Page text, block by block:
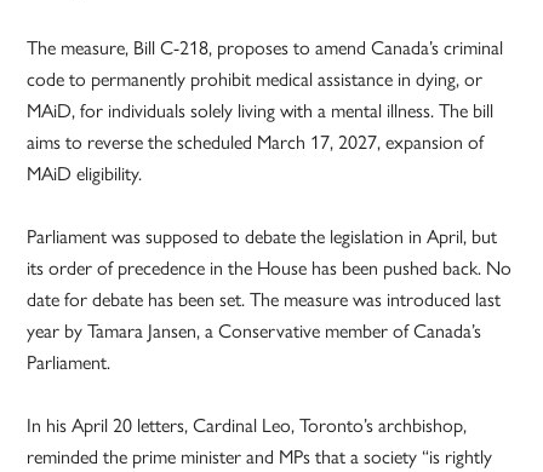
The measure, Bill C-218, proposes to amend Canada’s criminal
code to permanently prohibit medical assistance in dying, or
MAiD, for individuals solely living with a mental illness. The bill
aims to reverse the scheduled March 17, 2027, expansion of
MAiD eligibility.
Parliament was supposed to debate the legislation in April, but
its order of precedence in the House has been pushed back. No
date for debate has been set. The measure was introduced last
year by Tamara Jansen, a Conservative member of Canada’s
Parliament.
In his April 20 letters, Cardinal Leo, Toronto’s archbishop,
reminded the prime minister and MPs that a society “is rightly